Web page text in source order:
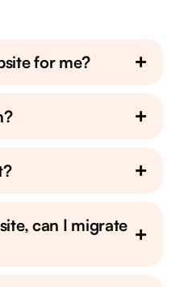
for me?
can I migrate